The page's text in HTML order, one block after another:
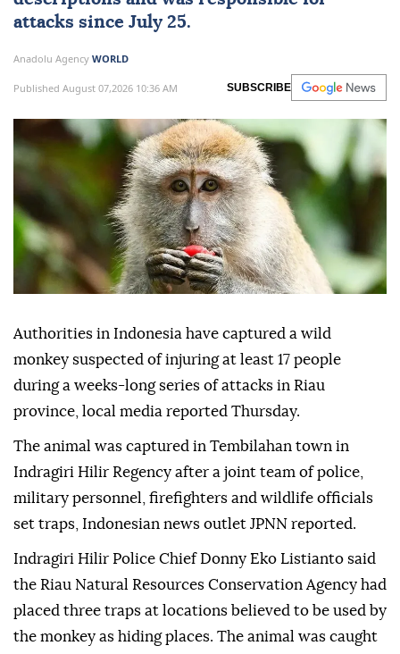
attacks since July 25.
Anadolu Agency WORLD
Published August 07,2026 10:36 AM SUBSCRIBE
Authorities in Indonesia have captured a wild
monkey suspected of injuring at least 17 people
during a weeks-long series of attacks in Riau
province, local media reported Thursday.
The animal was captured in Tembilahan town in
Indragiri Hilir Regency after a joint team of police,
military personnel, firefighters and wildlife officials
set traps, Indonesian news outlet JPNN reported.
Indragiri Hilir Police Chief Donny Eko Listianto said
the Riau Natural Resources Conservation Agency had
placed three traps at locations believed to be used by
the monkey as hiding places. The animal was caught